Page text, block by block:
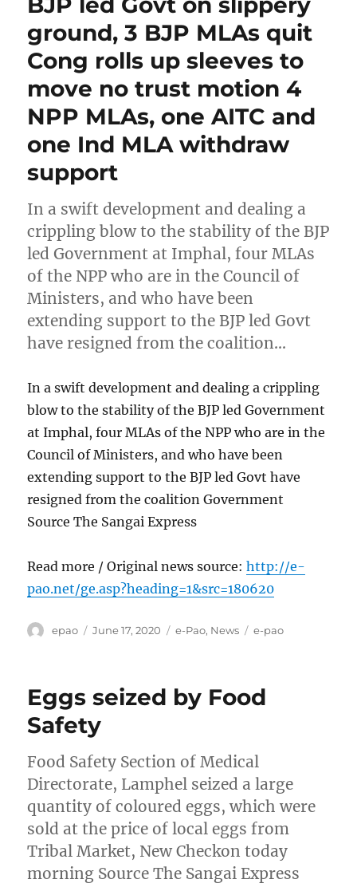
ground, 3 BJP MLAs quit
Cong rolls up sleeves to
move no trust motion 4
NPP MLAs, one AITC and
one Ind MLA withdraw
support
In a swift development and dealing a
crippling blow to the stability of the BJP
led Government at Imphal, four MLAs
of the NPP who are in the Council of
Ministers, and who have been
extending support to the BJP led Govt
have resigned from the coalition…
In a swift development and dealing a crippling
blow to the stability of the BJP led Government
at Imphal, four MLAs of the NPP who are in the
Council of Ministers, and who have been
extending support to the BJP led Govt have
resigned from the coalition Government
Source The Sangai Express
Read more / Original news source:http://e-
pao.net/ge.asp?heading=1&src=180620
Author
epao
Posted
June 17, 2020 Categories
e-Pao, News Tags
e-pao
Eggs seized by Food
Safety
Food Safety Section of Medical
Directorate, Lamphel seized a large
quantity of coloured eggs, which were
sold at the price of local eggs from
Tribal Market, New Checkon today
morning Source The Sangai Express